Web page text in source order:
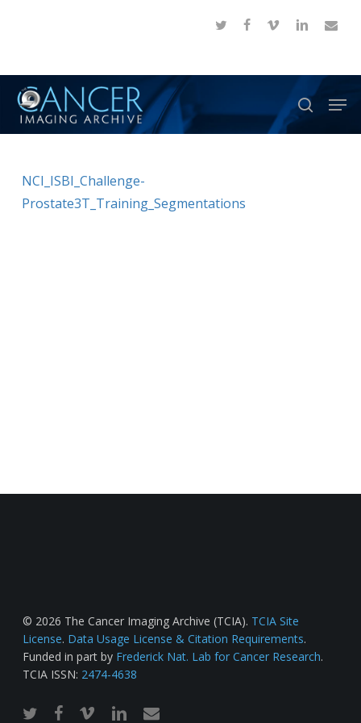
content
twitter facebook
vimeo linkedinemail
search
NCI_ISBI_Challenge-
Prostate3T_Training_Segmentations
© 2026 The Cancer Imaging Archive (TCIA). TCIA Site
License. Data Usage License & Citation Requirements.
Funded in part by Frederick Nat. Lab for Cancer Research.
TCIA ISSN: 2474-4638
twitterfacebook
vimeo linkedinemail
Menu